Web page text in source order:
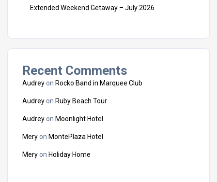
Extended Weekend Getaway – July 2026
Recent Comments
Audreyon Rocko Band in Marquee Club
Audreyon Ruby Beach Tour
Audreyon Moonlight Hotel
Meryon MontePlaza Hotel
Meryon Holiday Home